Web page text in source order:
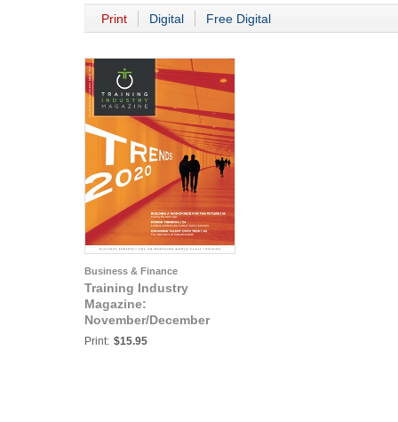
Print Digital Free Digital
Business & Finance
Training Industry
Magazine:
November/December
2019 | Trends 2020
Print: $15.95